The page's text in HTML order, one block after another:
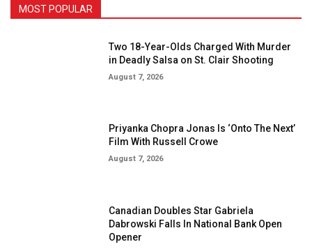
MOST POPULAR
Two 18-Year-Olds Charged With Murder
in Deadly Salsa on St. Clair Shooting
August 7, 2026
Priyanka Chopra Jonas Is ‘Onto The Next’
Film With Russell Crowe
August 7, 2026
Canadian Doubles Star Gabriela
Dabrowski Falls In National Bank Open
Opener